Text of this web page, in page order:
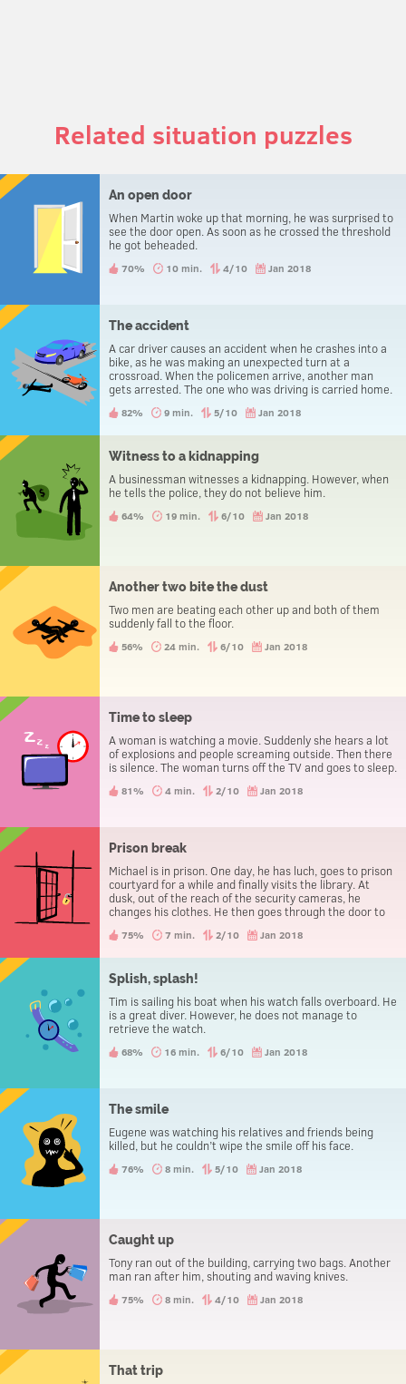
Related situation puzzles
An open door
When Martin woke up that morning, he was surprised to
see the door open. As soon as he crossed the threshold
he got beheaded.
70% 10 min. 4/10 Jan 2018
The accident
A car driver causes an accident when he crashes into a
bike, as he was making an unexpected turn at a
crossroad. When the policemen arrive, another man
gets arrested. The one who was driving is carried home.
82% 9 min. 5/10 Jan 2018
Witness to a kidnapping
A businessman witnesses a kidnapping. However, when
he tells the police, they do not believe him.
64% 19 min. 6/10 Jan 2018
Another two bite the dust
Two men are beating each other up and both of them
suddenly fall to the floor.
56% 24 min. 6/10 Jan 2018
Time to sleep
A woman is watching a movie. Suddenly she hears a lot
of explosions and people screaming outside. Then there
is silence. The woman turns off the TV and goes to sleep.
81% 4 min. 2/10 Jan 2018
Prison break
Michael is in prison. One day, he has luch, goes to prison
courtyard for a while and finally visits the library. At
dusk, out of the reach of the security cameras, he
changes his clothes. He then goes through the door to
75% 7 min. 2/10 Jan 2018
Splish, splash!
Tim is sailing his boat when his watch falls overboard. He
is a great diver. However, he does not manage to
retrieve the watch.
68% 16 min. 6/10 Jan 2018
The smile
Eugene was watching his relatives and friends being
killed, but he couldn’t wipe the smile off his face.
76% 8 min. 5/10 Jan 2018
Caught up
Tony ran out of the building, carrying two bags. Another
man ran after him, shouting and waving knives.
75% 8 min. 4/10 Jan 2018
That trip